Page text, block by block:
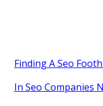
Finding A Seo
In Seo Companies